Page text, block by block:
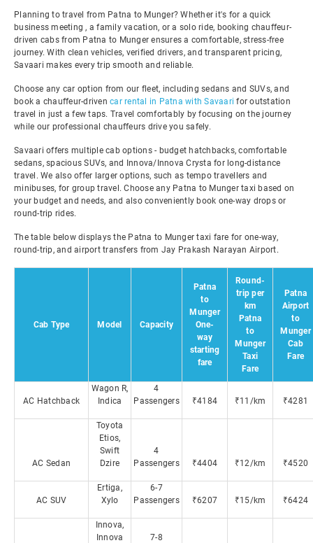
Planning to travel from Patna to Munger? Whether it's for a quick
business meeting , a family vacation, or a solo ride, booking chauffeur-
driven cabs from Patna to Munger ensures a comfortable, stress-free
journey. With clean vehicles, verified drivers, and transparent pricing,
Savaari makes every trip smooth and reliable.
Choose any car option from our fleet, including sedans and SUVs, and
book a chauffeur-driven car rental in Patna with Savaari for outstation
travel in just a few taps. Travel comfortably by focusing on the journey
while our professional chauffeurs drive you safely.
Savaari offers multiple cab options - budget hatchbacks, comfortable
sedans, spacious SUVs, and Innova/Innova Crysta for long-distance
travel. We also offer larger options, such as tempo travellers and
minibuses, for group travel. Choose any Patna to Munger taxi based on
your budget and needs, and also conveniently book one-way drops or
round-trip rides.
The table below displays the Patna to Munger taxi fare for one-way,
round-trip, and airport transfers from Jay Prakash Narayan Airport.
Cab Type Model Capacity
Patna
to
Munger
One-
way
starting
fare
Round-
trip per
km
Patna
to
Munger
Taxi
Fare
Patna
Airport
to
Munger
Cab
Fare
AC Hatchback
Wagon R,
Indica
4
Passengers
₹4184 ₹11/km ₹4281
AC Sedan
Toyota
Etios,
Swift
Dzire
4
Passengers
₹4404 ₹12/km ₹4520
AC SUV
Ertiga,
Xylo
6-7
Passengers
₹6207 ₹15/km ₹6424
Innova,
Innova
7-8